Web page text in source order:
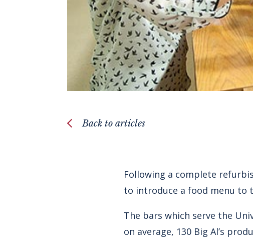
Back to articles
Following a complete
to introduce a food menu to
The bars which serve the
on average, 130 Big Al’s